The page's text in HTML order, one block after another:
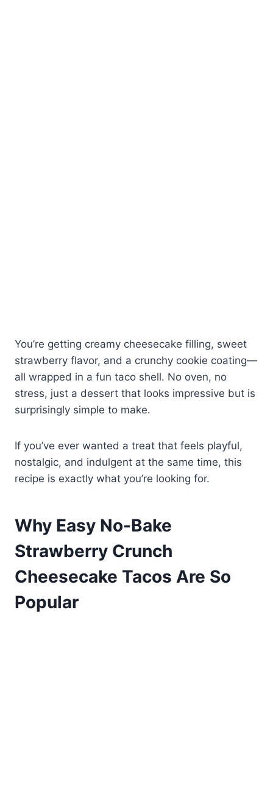
You’re getting creamy cheesecake filling, sweet
strawberry flavor, and a crunchy cookie coating—
all wrapped in a fun taco shell. No oven, no
stress, just a dessert that looks impressive but is
surprisingly simple to make.
If you’ve ever wanted a treat that feels playful,
nostalgic, and indulgent at the same time, this
recipe is exactly what you’re looking for.
Why Easy No-Bake
Strawberry Crunch
Cheesecake Tacos Are So
Popular